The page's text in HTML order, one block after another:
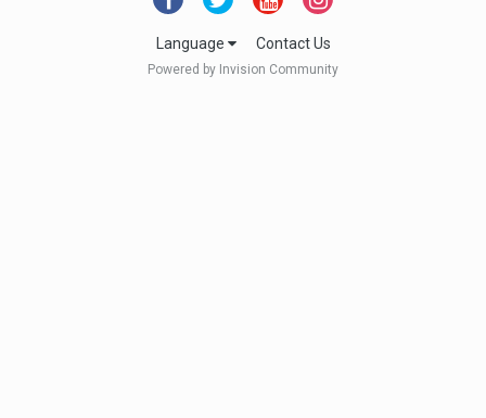
Language Contact Us
Powered by Invision Community